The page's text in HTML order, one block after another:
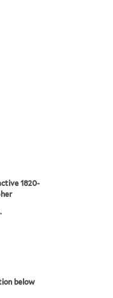
1820-
below